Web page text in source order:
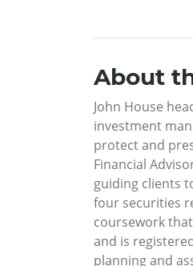
About
John House
investment
protect and
Financial
guiding clients
four securities
coursework
and is
planning and